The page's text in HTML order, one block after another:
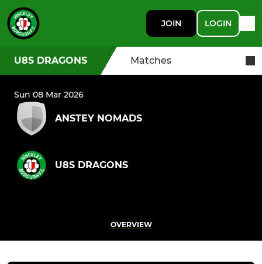
JOIN LOGIN
U8S DRAGONS Matches
Sun 08 Mar 2026
ANSTEY NOMADS
U8S DRAGONS
OVERVIEW